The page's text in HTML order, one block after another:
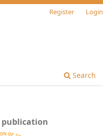
Search
Register Login
publication